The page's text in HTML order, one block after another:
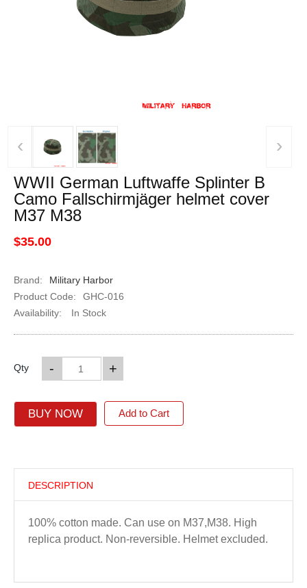
‹ ›
WWII German Luftwaffe Splinter B
Camo Fallschirmjäger helmet cover
M37 M38
$35.00
Brand:
Military Harbor
Product Code:
GHC-016
Availability:
In Stock
Qty +
-
BUY NOW Add to Cart
DESCRIPTION
100% cotton made. Can use on M37,M38. High
replica product. Non-reversible. Helmet excluded.